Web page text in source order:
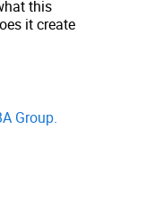
this
it create
Group.